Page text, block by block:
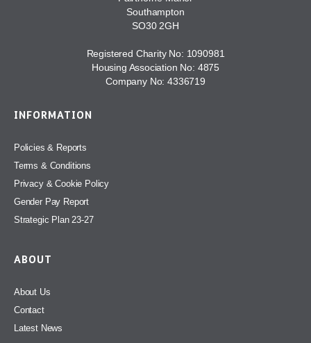
Southampton
SO30 2GH
Registered Charity No: 1090981
Housing Association No: 4875
Company No: 4336719
INFORMATION
Policies & Reports
Terms & Conditions
Privacy & Cookie Policy
Gender Pay Report
Strategic Plan 23-27
ABOUT
About Us
Contact
Latest News